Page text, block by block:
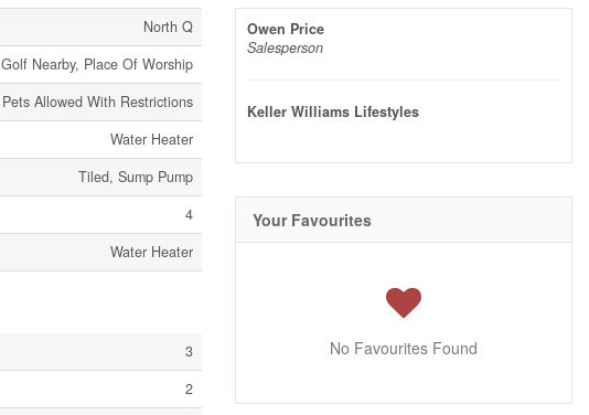
North Q
Golf Nearby, Place Of Worship
Pets Allowed With Restrictions
Water Heater
Tiled, Sump Pump
4
Water Heater
3
2
Owen Price
Salesperson
Keller Williams Lifestyles
Your Favourites
No Favourites Found